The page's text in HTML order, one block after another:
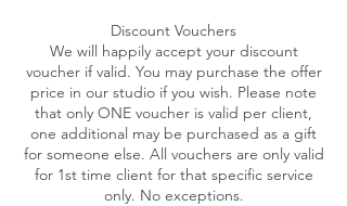
Discount Vouchers
We will happily accept your discount
voucher if valid. You may purchase the offer
price in our studio if you wish. Please note
that only ONE voucher is valid per client,
one additional may be purchased as a gift
for someone else. All vouchers are only valid
for 1st time client for that specific service
only. No exceptions.